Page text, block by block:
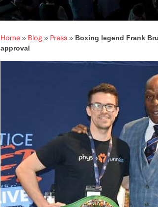
Home » Blog » Press » Boxing legend Frank
approval